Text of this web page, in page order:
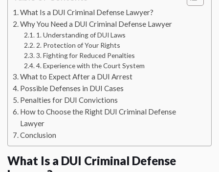
What Is a DUI Criminal Defense Lawyer?
Why You Need a DUI Criminal Defense Lawyer
1. Understanding of DUI Laws
2. Protection of Your Rights
3. Fighting for Reduced Penalties
4. Experience with the Court System
What to Expect After a DUI Arrest
Possible Defenses in DUI Cases
Penalties for DUI Convictions
How to Choose the Right DUI Criminal Defense
Lawyer
Conclusion
What Is a DUI Criminal Defense